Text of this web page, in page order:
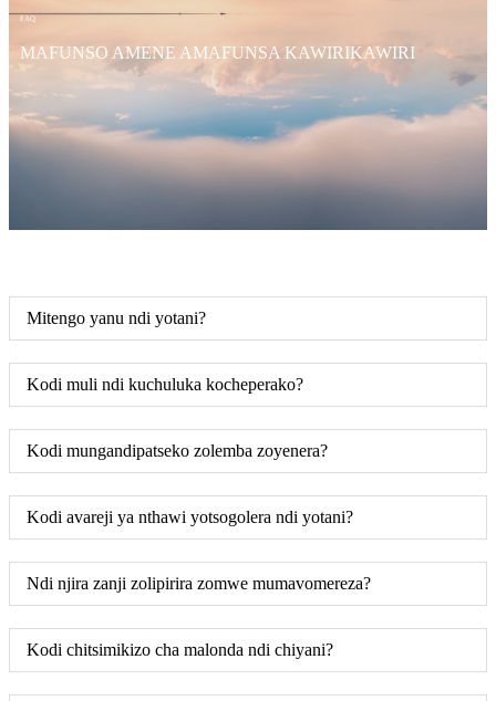
FAQ
MAFUNSO AMENE AMAFUNSA KAWIRIKAWIRI
Mitengo yanu ndi yotani?
Kodi muli ndi kuchuluka kocheperako?
Kodi mungandipatseko zolemba zoyenera?
Kodi avareji ya nthawi yotsogolera ndi yotani?
Ndi njira zanji zolipirira zomwe mumavomereza?
Kodi chitsimikizo cha malonda ndi chiyani?